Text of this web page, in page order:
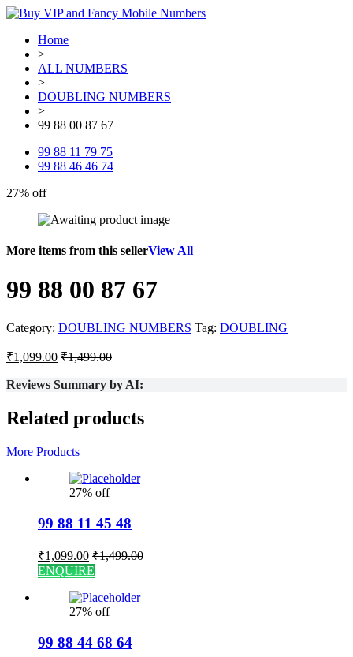
Home
>
ALL NUMBERS
>
DOUBLING NUMBERS
>
99 88 00 87 67
99 88 11 79 75
99 88 46 46 74
27% off
More items from this sellerView All
99 88 00 87 67
Category: DOUBLING NUMBERS Tag: DOUBLING
₹1,099.00 ₹1,499.00
Reviews Summary by AI:
Related products
More Products
27% off
99 88 11 45 48
₹1,099.00 ₹1,499.00
ENQUIRE
27% off
99 88 44 68 64